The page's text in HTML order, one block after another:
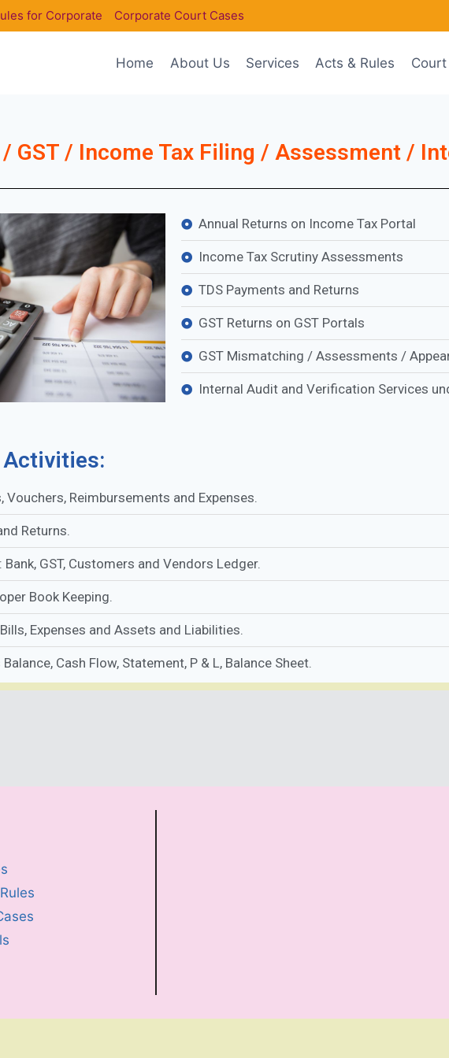
for Corporate Corporate Court Cases
Home About Us Services Acts & Rules
GST / Income Tax Filing / Assessment /
Annual Returns on Income Tax Portal
Income Tax Scrutiny Assessments
TDS Payments and Returns
GST Returns on GST Portals
GST Mismatching / Assessments /
Internal Audit and Verification Services
Vouchers, Reimbursements and Expenses.
Returns.
GST, Customers and Vendors Ledger.
Book Keeping.
Expenses and Assets and Liabilities.
Cash Flow, Statement, P & L, Balance Sheet.